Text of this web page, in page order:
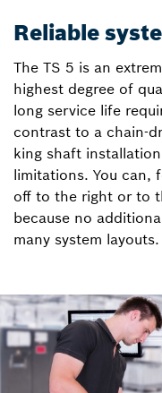
Reliable
The TS 5 is an
highest degree of
long service life
contrast to a chain-
king shaft
limitations. You can,
off to the right or to
because no
many system layouts.